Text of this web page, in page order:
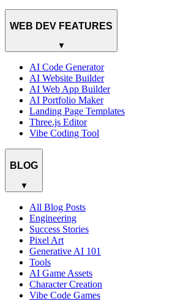
WEB DEV FEATURES
▼
AI Code Generator
AI Website Builder
AI Web App Builder
AI Portfolio Maker
Landing Page Templates
Three.js Editor
Vibe Coding Tool
BLOG
▼
All Blog Posts
Engineering
Success Stories
Pixel Art
Generative AI 101
Tools
AI Game Assets
Character Creation
Vibe Code Games